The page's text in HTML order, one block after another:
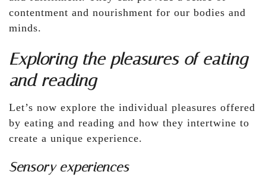
contentment and nourishment for our bodies and
minds.
Exploring the pleasures of eating
and reading
Let’s now explore the individual pleasures offered
by eating and reading and how they intertwine to
create a unique experience.
Sensory experiences